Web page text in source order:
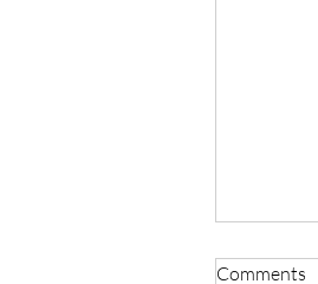
Comments